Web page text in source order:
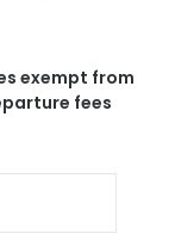
exempt from
fees